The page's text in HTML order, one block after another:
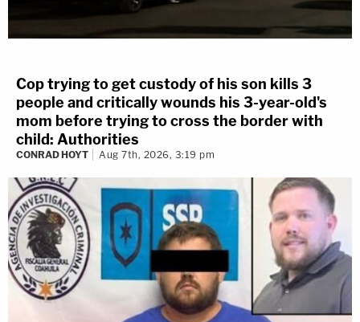
Cop trying to get custody of his son kills 3
people and critically wounds his 3-year-old's
mom before trying to cross the border with
child: Authorities
CONRAD HOYT Aug 7th, 2026, 3:19 pm